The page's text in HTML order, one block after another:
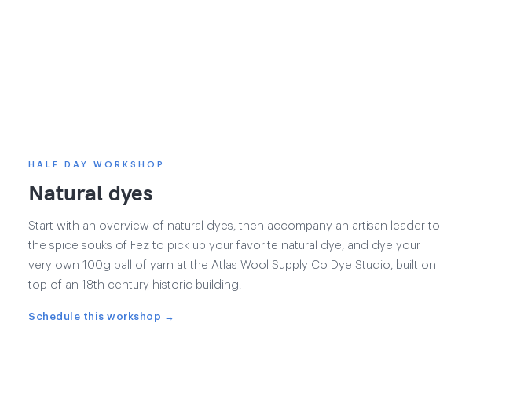
HALF DAY WORKSHOP
Natural dyes
Start with an overview of natural dyes, then accompany an artisan leader to
the spice souks of Fez to pick up your favorite natural dye, and dye your
very own 100g ball of yarn at the Atlas Wool Supply Co Dye Studio, built on
top of an 18th century historic building.
Schedule this workshop →